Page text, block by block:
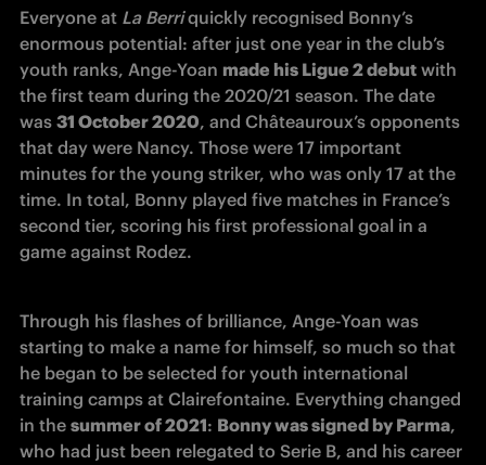
Everyone at La Berri quickly recognised Bonny’s
enormous potential: after just one year in the club’s
youth ranks, Ange-Yoan made his Ligue 2 debut with
the first team during the 2020/21 season. The date
was 31 October 2020, and Châteauroux’s opponents
that day were Nancy. Those were 17 important
minutes for the young striker, who was only 17 at the
time. In total, Bonny played five matches in France’s
second tier, scoring his first professional goal in a
game against Rodez.
Through his flashes of brilliance, Ange-Yoan was
starting to make a name for himself, so much so that
he began to be selected for youth international
training camps at Clairefontaine. Everything changed
in the summer of 2021: Bonny was signed by Parma,
who had just been relegated to Serie B, and his career